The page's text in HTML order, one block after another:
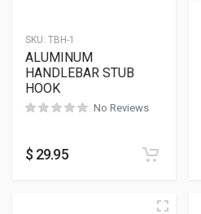
SKU: TBH-1
ALUMINUM
HANDLEBAR STUB
HOOK
No Reviews
$ 29.95